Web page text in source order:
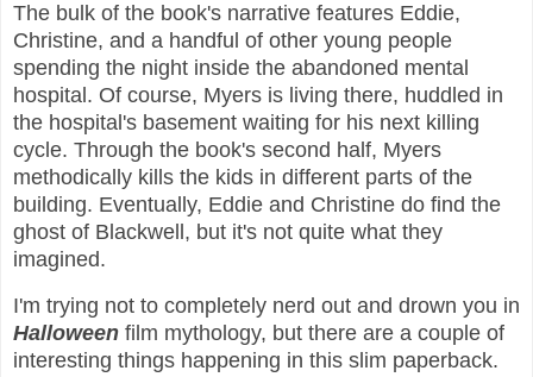
The bulk of the book's narrative features Eddie,
Christine, and a handful of other young people
spending the night inside the abandoned mental
hospital. Of course, Myers is living there, huddled in
the hospital's basement waiting for his next killing
cycle. Through the book's second half, Myers
methodically kills the kids in different parts of the
building. Eventually, Eddie and Christine do find the
ghost of Blackwell, but it's not quite what they
imagined.
I'm trying not to completely nerd out and drown you in
Halloween film mythology, but there are a couple of
interesting things happening in this slim paperback.